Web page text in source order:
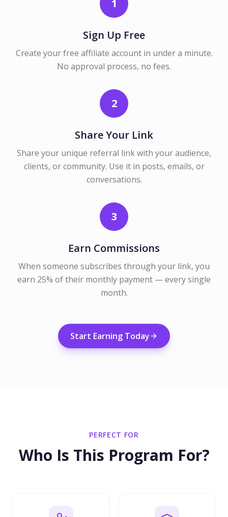
1
Sign Up Free
Create your free affiliate account in under a minute.
No approval process, no fees.
2
Share Your Link
Share your unique referral link with your audience,
clients, or community. Use it in posts, emails, or
conversations.
3
Earn Commissions
When someone subscribes through your link, you
earn 25% of their monthly payment — every single
month.
Start Earning Today
PERFECT FOR
Who Is This Program For?